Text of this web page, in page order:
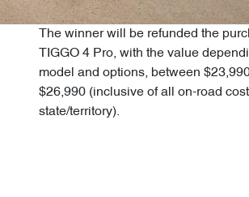
The winner will be refunded the
TIGGO 4 Pro, with the value
model and options, between
$26,990 (inclusive of all on-road
state/territory).